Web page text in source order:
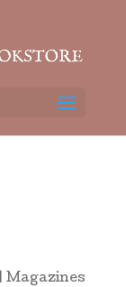
Magazines